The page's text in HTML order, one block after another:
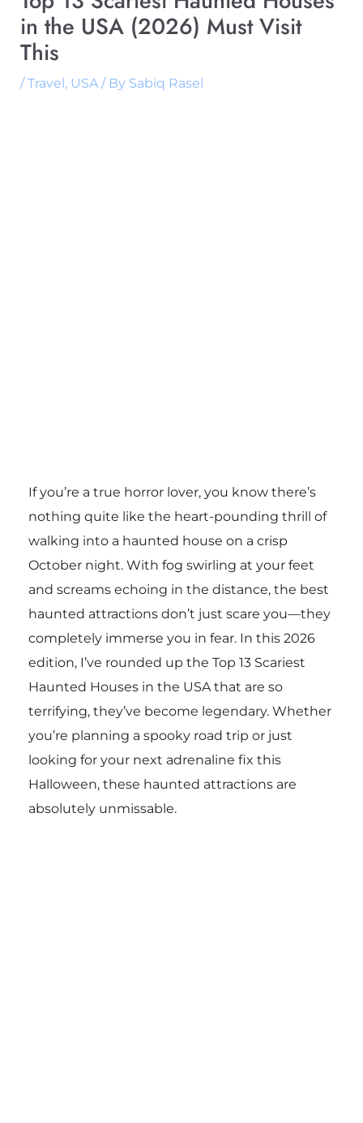
in the USA (2026) Must Visit
This
/Travel, USA/ By Sabiq Rasel
If you’re a true horror lover, you know there’s
nothing quite like the heart-pounding thrill of
walking into a haunted house on a crisp
October night. With fog swirling at your feet
and screams echoing in the distance, the best
haunted attractions don’t just scare you—they
completely immerse you in fear. In this 2026
edition, I’ve rounded up the Top 13 Scariest
Haunted Houses in the USA that are so
terrifying, they’ve become legendary. Whether
you’re planning a spooky road trip or just
looking for your next adrenaline fix this
Halloween, these haunted attractions are
absolutely unmissable.